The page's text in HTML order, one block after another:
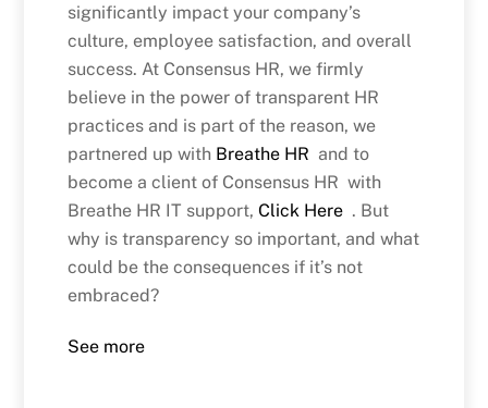
significantly impact your company’s
culture, employee satisfaction, and overall
success. At Consensus HR, we firmly
believe in the power of transparent HR
practices and is part of the reason, we
partnered up with Breathe HR and to
become a client of Consensus HR with
Breathe HR IT support,Click Here . But
why is transparency so important, and what
could be the consequences if it’s not
embraced?
See more